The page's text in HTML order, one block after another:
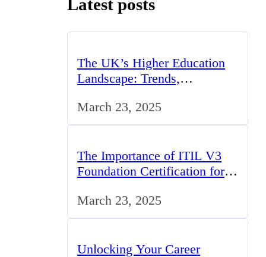
Latest posts
The UK’s Higher Education
Landscape: Trends,
March 23, 2025
The Importance of ITIL V3
Foundation Certification for
March 23, 2025
Unlocking Your Career